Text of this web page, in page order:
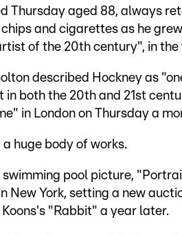
Thursday aged 88, always
and cigarettes as he
of the 20th century", in
described Hockney as
both the 20th and 21st
in London on Thursday a
huge body of works.
swimming pool picture,
New York, setting a new
"Rabbit" a year later.